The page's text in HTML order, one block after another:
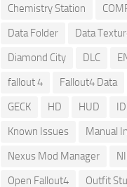
Chemistry Station
Data Folder
Data
Diamond City
DLC
fallout 4
Fallout4 Data
GECK
HD HUD ID
Known Issues
Manual
Nexus Mod Manager
Open Fallout4
Outfit